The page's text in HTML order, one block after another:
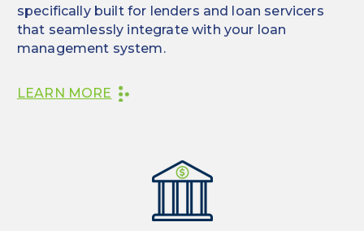
specifically built for lenders and loan servicers
that seamlessly integrate with your loan
management system.
LEARN MORE